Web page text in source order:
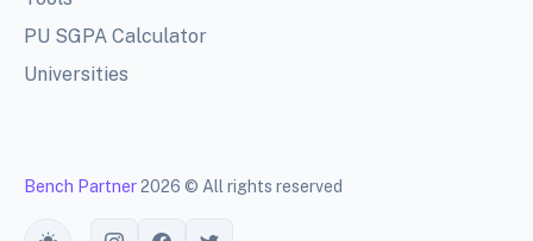
PU SGPA Calculator
Universities
Bench Partner2026 © All rights reserved